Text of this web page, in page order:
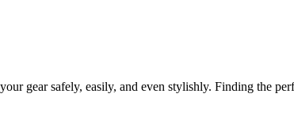
gear safely, easily, and even stylishly. Finding the